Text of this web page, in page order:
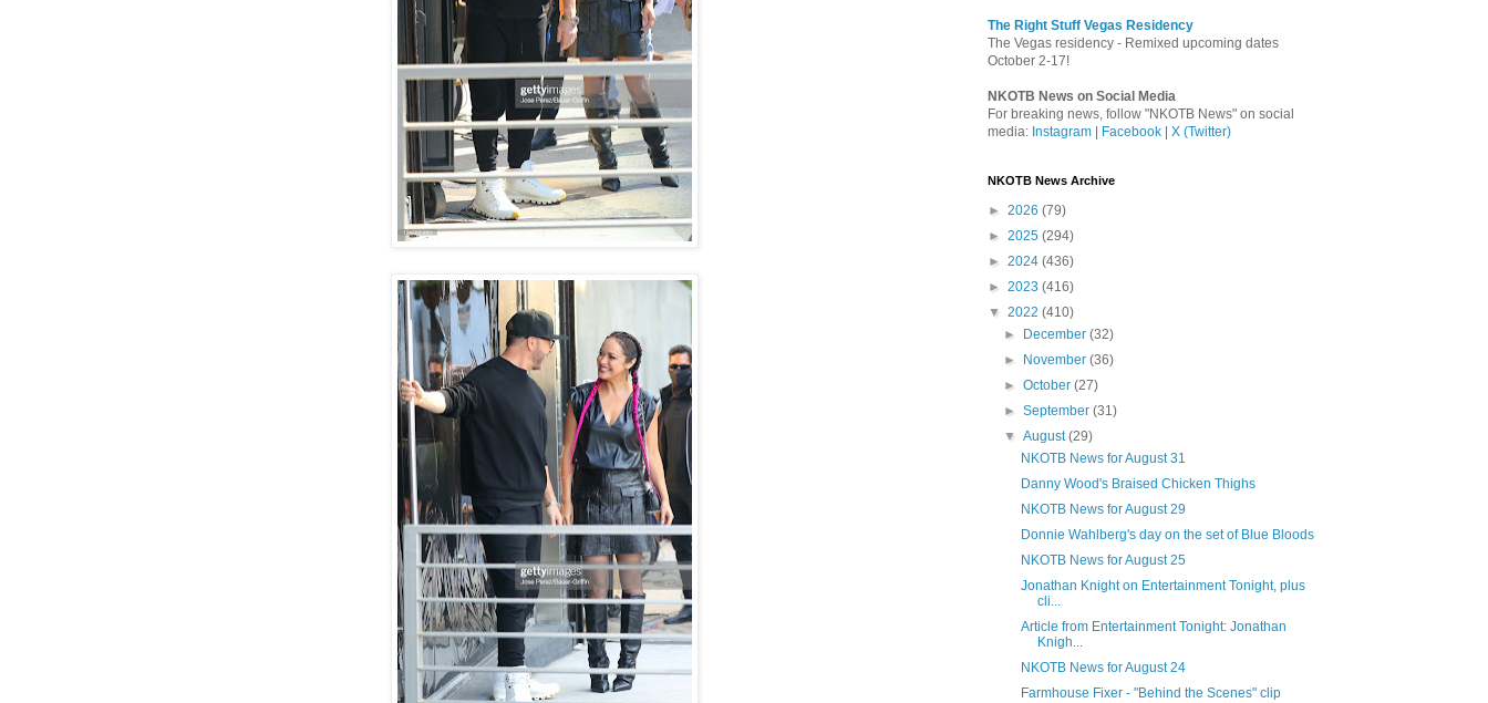
The Right Stuff Vegas Residency
The Vegas residency - Remixed upcoming dates
October 2-17!
NKOTB News on Social Media
For breaking news, follow "NKOTB News" on social
media: Instagram Facebook X (Twitter)
NKOTB News Archive
► 2026 (79)
► 2025 (294)
► 2024 (436)
► 2023 (416)
▼ 2022 (410)
►
December(32)
►
November(36)
►October(27)
►September(31)
▼August(29)
NKOTB News for August 31
Danny Wood's Braised Chicken Thighs
NKOTB News for August 29
Donnie Wahlberg's day on the set of Blue Bloods
NKOTB News for August 25
Jonathan Knight on Entertainment Tonight, plus
cli...
Article from Entertainment Tonight: Jonathan
Knigh...
NKOTB News for August 24
Farmhouse Fixer - "Behind the Scenes" clip